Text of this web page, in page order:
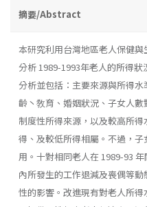
摘要/Abstract
本研究利用台灣地區老人保健與
分析 1989-1993年老人的所得
分析並包括：主要來源與所得
齡丶敎育、婚姻狀況、子女人
制度性所得來源，以及較高所
得、及較低所得相屬。不過，
用。十對相同老人在 1989-93
內所發生的工作退減及喪偶等
性的影響。改進現有對老人所得